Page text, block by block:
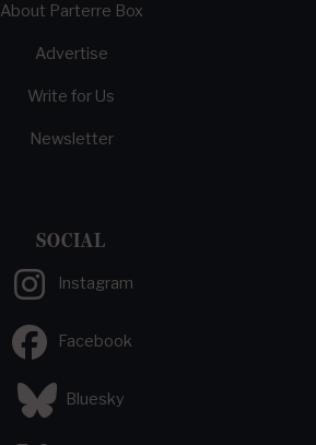
About Parterre Box
Advertise
Write for Us
Newsletter
SOCIAL
Instagram
Facebook
Bluesky